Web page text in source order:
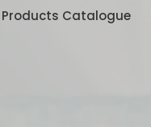
Products Catalogue